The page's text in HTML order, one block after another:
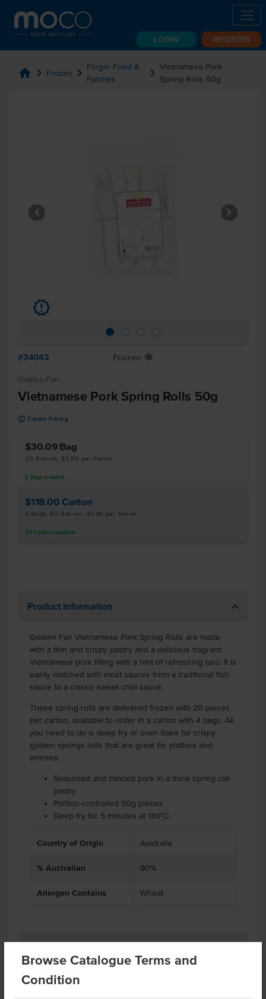
LOGIN REGISTER
Browse Catalogue Terms and
Condition
home chevron_right Frozen chevron_right Finger Food &
Pastries
chevron_right Vietnamese Pork
Spring Rolls 50g
u
#34043 Frozen Y
Golden Fan
Vietnamese Pork Spring Rolls 50g
u Carton Pricing
$30.09 Bag
20 Serves, $1.50 per Serve
2 Bags available
$118.00 Carton
4 Bags, 80 Serves, $1.48 per Serve
20 Cartons available
Product Information
Golden Fan Vietnamese Pork Spring Rolls are made
with a thin and crispy pastry and a delicious fragrant
Vietnamese pork filling with a hint of refreshing taro. It is
easily matched with most sauces from a traditional fish
sauce to a classic sweet chilli sauce.
These spring rolls are delivered frozen with 20 pieces
per carton, available to order in a carton with 4 bags. All
you need to do is deep fry or oven bake for crispy
golden springs rolls that are great for platters and
entrees.
Seasoned and minced pork in a think spring roll
pastry
Portion-controlled 50g pieces
Deep fry for 5 minutes at 180°C.
Country of Origin Australia
% Australian 90%
Allergen Contains Wheat
Product Downloads